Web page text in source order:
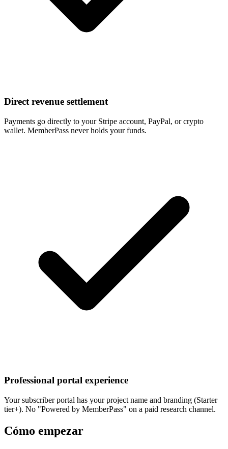
Direct revenue settlement
Payments go directly to your Stripe account, PayPal, or crypto
wallet. MemberPass never holds your funds.
Professional portal experience
Your subscriber portal has your project name and branding (Starter
tier+). No "Powered by MemberPass" on a paid research channel.
Cómo empezar